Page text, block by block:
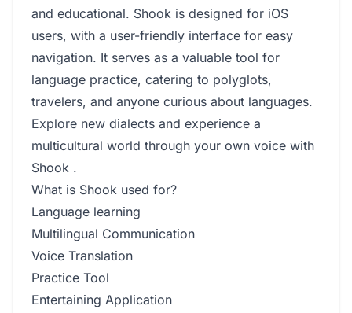
and educational. Shook is designed for iOS
users, with a user-friendly interface for easy
navigation. It serves as a valuable tool for
language practice, catering to polyglots,
travelers, and anyone curious about languages.
Explore new dialects and experience a
multicultural world through your own voice with
Shook .
What is Shook used for?
Language learning
Multilingual Communication
Voice Translation
Practice Tool
Entertaining Application